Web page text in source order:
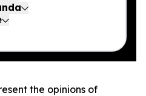
the opinions of